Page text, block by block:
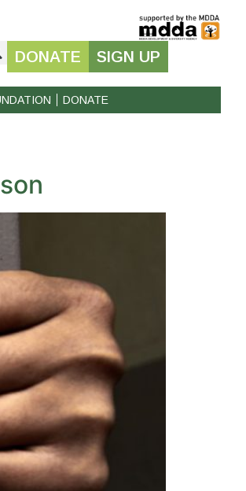
DONATE SIGN UP
DONATE